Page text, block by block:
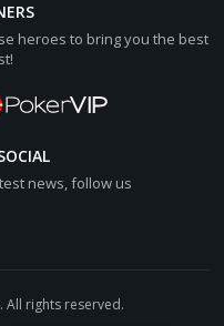
heroes to bring you the best
news, follow us
All rights reserved.